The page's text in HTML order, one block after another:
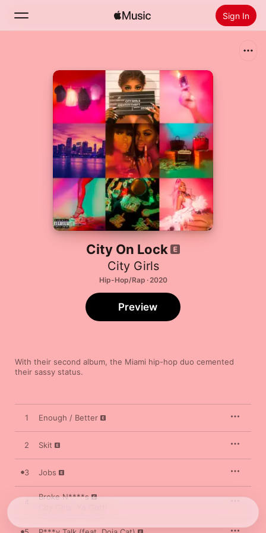
Sign In
Home
Radio
Install Apple Music
City On Lock
City Girls
Hip-Hop/Rap · 2020
With their second album, the Miami hip-hop duo cemented
their sassy status.
Preview
1 Enough / Better
2 Skit
3 Jobs
4
Broke N****s